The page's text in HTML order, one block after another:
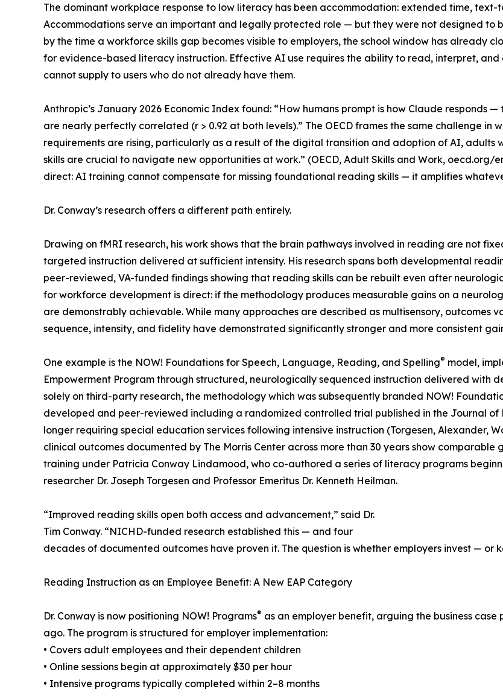
The dominant workplace response to low literacy has been accommodation: extended time,
Accommodations serve an important and legally protected role — but they were not designed to
by the time a workforce skills gap becomes visible to employers, the school window has already
for evidence-based literacy instruction. Effective AI use requires the ability to read, interpret,
cannot supply to users who do not already have them.
Anthropic’s January 2026 Economic Index found: “How humans prompt is how Claude responds
are nearly perfectly correlated (r > 0.92 at both levels).” The OECD frames the same challenge in
requirements are rising, particularly as a result of the digital transition and adoption of AI, adults
skills are crucial to navigate new opportunities at work.” (OECD, Adult Skills and Work,
direct: AI training cannot compensate for missing foundational reading skills — it amplifies
Dr. Conway’s research offers a different path entirely.
Drawing on fMRI research, his work shows that the brain pathways involved in reading are not
targeted instruction delivered at sufficient intensity. His research spans both developmental
peer-reviewed, VA-funded findings showing that reading skills can be rebuilt even after
for workforce development is direct: if the methodology produces measurable gains on a
are demonstrably achievable. While many approaches are described as multisensory, outcomes
sequence, intensity, and fidelity have demonstrated significantly stronger and more consistent
One example is the NOW! Foundations for Speech, Language, Reading, and Spelling® model,
Empowerment Program through structured, neurologically sequenced instruction delivered with
solely on third-party research, the methodology which was subsequently branded NOW!
developed and peer-reviewed including a randomized controlled trial published in the Journal of
longer requiring special education services following intensive instruction (Torgesen, Alexander,
clinical outcomes documented by The Morris Center across more than 30 years show
training under Patricia Conway Lindamood, who co-authored a series of literacy programs
researcher Dr. Joseph Torgesen and Professor Emeritus Dr. Kenneth Heilman.
“Improved reading skills open both access and advancement,” said Dr.
Tim Conway. “NICHD-funded research established this — and four
decades of documented outcomes have proven it. The question is whether employers invest — or
Reading Instruction as an Employee Benefit: A New EAP Category
Dr. Conway is now positioning NOW! Programs® as an employer benefit, arguing the business
ago. The program is structured for employer implementation:
• Covers adult employees and their dependent children
• Online sessions begin at approximately $30 per hour
• Intensive programs typically completed within 2–8 months